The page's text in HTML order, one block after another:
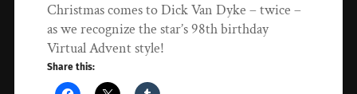
Christmas comes to Dick Van Dyke – twice –
as we recognize the star’s 98th birthday
Virtual Advent style!
Share this: